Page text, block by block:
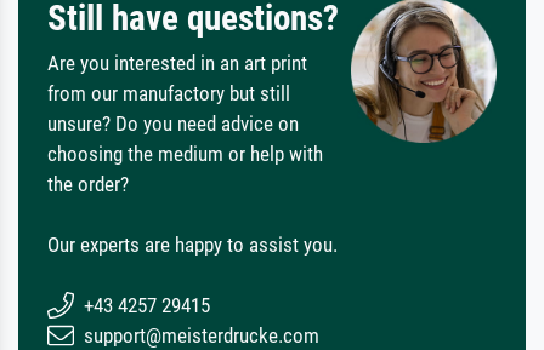
Still have questions?
Are you interested in an art print
from our manufactory but still
unsure? Do you need advice on
choosing the medium or help with
the order?
Our experts are happy to assist you.
+43 4257 29415
support@meisterdrucke.com